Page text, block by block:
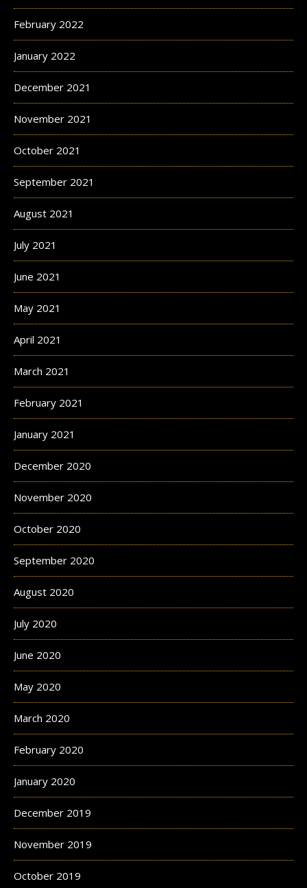
February 2022
January 2022
December 2021
November 2021
October 2021
September 2021
August 2021
July 2021
June 2021
May 2021
April 2021
March 2021
February 2021
January 2021
December 2020
November 2020
October 2020
September 2020
August 2020
July 2020
June 2020
May 2020
March 2020
February 2020
January 2020
December 2019
November 2019
October 2019